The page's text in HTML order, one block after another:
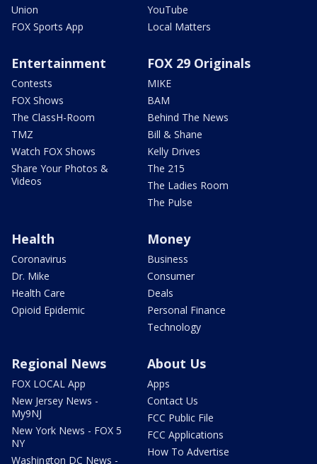
Union
FOX Sports App
YouTube
Local Matters
Entertainment
Contests
FOX Shows
The ClassH-Room
TMZ
Watch FOX Shows
Share Your Photos &
Videos
FOX 29 Originals
MIKE
BAM
Behind The News
Bill & Shane
Kelly Drives
The 215
The Ladies Room
The Pulse
Health
Coronavirus
Dr. Mike
Health Care
Opioid Epidemic
Money
Business
Consumer
Deals
Personal Finance
Technology
Regional News
FOX LOCAL App
New Jersey News -
My9NJ
New York News - FOX 5
NY
Washington DC News -
About Us
Apps
Contact Us
FCC Public File
FCC Applications
How To Advertise